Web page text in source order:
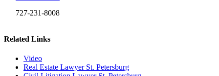
727-231-8008
Related Links
Video
Real Estate Lawyer St. Petersburg